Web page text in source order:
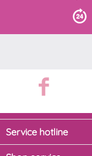
Service hotline